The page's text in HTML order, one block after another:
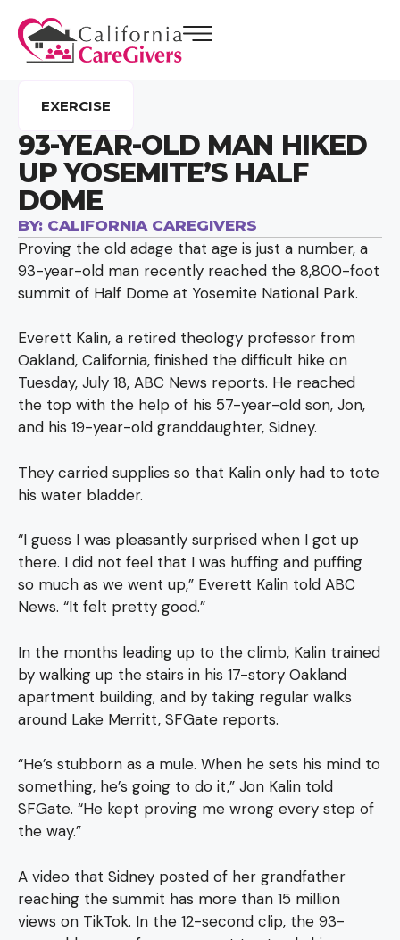
EXERCISE
93-YEAR-OLD MAN HIKED
UP YOSEMITE’S HALF
DOME
BY: CALIFORNIA CAREGIVERS
Proving the old adage that age is just a number, a
93-year-old man recently reached the 8,800-foot
summit of Half Dome at Yosemite National Park.
Everett Kalin, a retired theology professor from
Oakland, California, finished the difficult hike on
Tuesday, July 18, ABC News reports. He reached
the top with the help of his 57-year-old son, Jon,
and his 19-year-old granddaughter, Sidney.
They carried supplies so that Kalin only had to tote
his water bladder.
“I guess I was pleasantly surprised when I got up
there. I did not feel that I was huffing and puffing
so much as we went up,” Everett Kalin told ABC
News. “It felt pretty good.”
In the months leading up to the climb, Kalin trained
by walking up the stairs in his 17-story Oakland
apartment building, and by taking regular walks
around Lake Merritt, SFGate reports.
“He’s stubborn as a mule. When he sets his mind to
something, he’s going to do it,” Jon Kalin told
SFGate. “He kept proving me wrong every step of
the way.”
A video that Sidney posted of her grandfather
reaching the summit has more than 15 million
views on TikTok. In the 12-second clip, the 93-